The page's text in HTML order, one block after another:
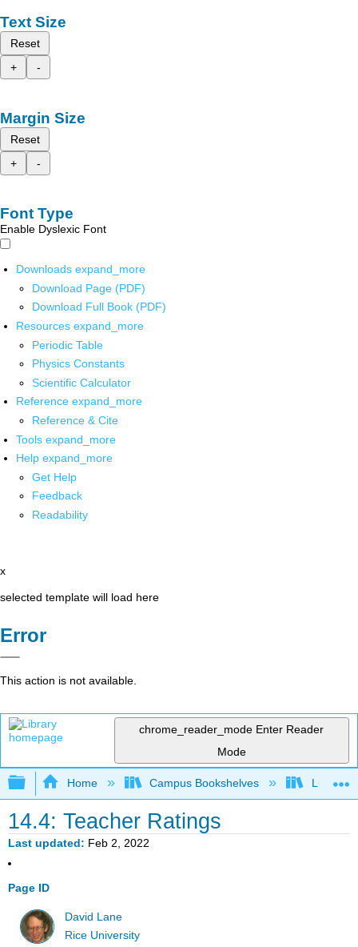
Text Size
Reset
+
-
Margin Size
Reset
+
-
Font Type
Enable Dyslexic Font
Downloads expand_more
Download Page (PDF)
Download Full Book (PDF)
Resources expand_more
Periodic Table
Physics Constants
Scientific Calculator
Reference expand_more
Reference & Cite
Tools expand_more
Help expand_more
Get Help
Feedback
Readability
x
selected template will load here
Error
This action is not available.
chrome_reader_mode Enter Reader
Mode
Expand/collapse global hierarchy
Home Campus Bookshelves Luther
14.4: Teacher Ratings
Last updated Feb 2, 2022
Page ID
David Lane
Rice University